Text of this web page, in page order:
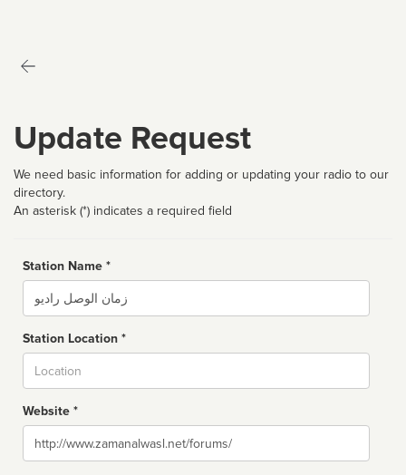
Update Request
We need basic information for adding or updating your radio to our
directory.
An asterisk (*) indicates a required field
Station Name *
Name
Station Location *
Website *
Website